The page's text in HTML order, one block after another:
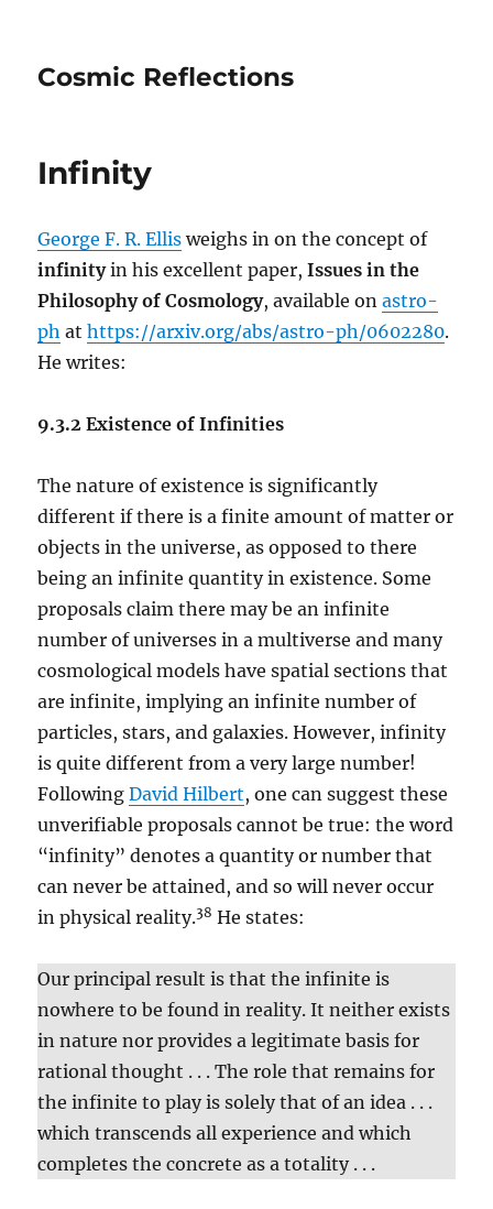
Cosmic Reflections
Infinity
George F. R. Ellis weighs in on the concept of
infinityin his excellent paper,Issues in the
Philosophy of Cosmology, available onastro-
ph athttps://arxiv.org/abs/astro-ph/0602280.
He writes:
9.3.2 Existence of Infinities
The nature of existence is significantly
different if there is a finite amount of matter or
objects in the universe, as opposed to there
being an infinite quantity in existence. Some
proposals claim there may be an infinite
number of universes in a multiverse and many
cosmological models have spatial sections that
are infinite, implying an infinite number of
particles, stars, and galaxies. However, infinity
is quite different from a very large number!
FollowingDavid Hilbert, one can suggest these
unverifiable proposals cannot be true: the word
“infinity” denotes a quantity or number that
can never be attained, and so will never occur
in physical reality.38 He states:
Our principal result is that the infinite is
nowhere to be found in reality. It neither exists
in nature nor provides a legitimate basis for
rational thought . . . The role that remains for
the infinite to play is solely that of an idea . . .
which transcends all experience and which
completes the concrete as a totality . . .